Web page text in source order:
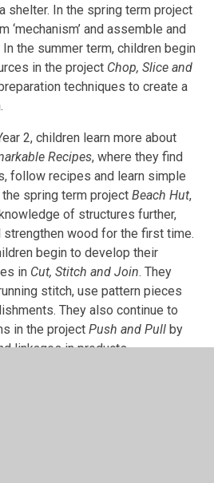
shelter. In the spring term project
‘mechanism’ and assemble and
the summer term, children begin
in the project Chop, Slice and
techniques to create a
2, children learn more about
Recipes, where they find
follow recipes and learn simple
spring term projectBeach Hut,
of structures further,
strengthen wood for the first time.
begin to develop their
in Cut, Stitch and Join. They
stitch, use pattern pieces
They also continue to
in the projectPush and Pull by
linkages in products.